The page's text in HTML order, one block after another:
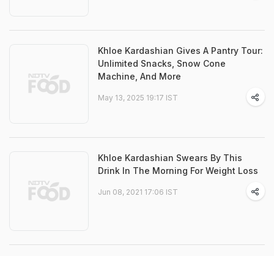
Khloe Kardashian Gives A Pantry Tour:
Unlimited Snacks, Snow Cone
Machine, And More
May 13, 2025 19:17 IST
Khloe Kardashian Swears By This
Drink In The Morning For Weight Loss
Jun 08, 2021 17:06 IST